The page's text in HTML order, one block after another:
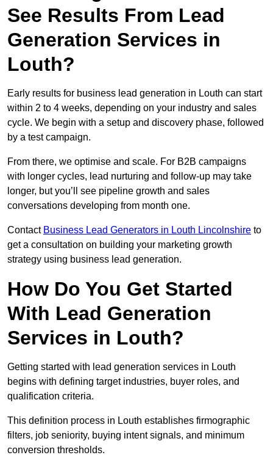
See Results From Lead
Generation Services in
Louth?
Early results for business lead generation in Louth can start
within 2 to 4 weeks, depending on your industry and sales
cycle. We begin with a setup and discovery phase, followed
by a test campaign.
From there, we optimise and scale. For B2B campaigns
with longer cycles, lead nurturing and follow-up may take
longer, but you’ll see pipeline growth and sales
conversations developing from month one.
Contact Business Lead Generators in Louth Lincolnshire to
get a consultation on building your marketing growth
strategy using business lead generation.
How Do You Get Started
With Lead Generation
Services in Louth?
Getting started with lead generation services in Louth
begins with defining target industries, buyer roles, and
qualification criteria.
This definition process in Louth establishes firmographic
filters, job seniority, buying intent signals, and minimum
conversion thresholds.